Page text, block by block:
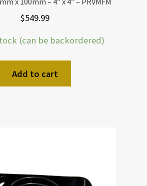
$549.99
(can be backordered)
Add to cart